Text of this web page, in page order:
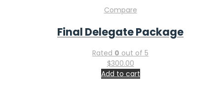
Compare
Final Delegate Package
Rated 0 out of 5
$300.00
Add to cart